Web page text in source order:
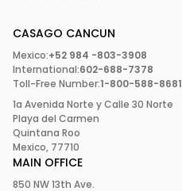
CASAGO CANCUN
Mexico:+52 984 -803-3908
International:602-688-7378
Toll-Free Number:1-800-588-8681
1a Avenida Norte y Calle 30 Norte
Playa del Carmen
Quintana Roo
Mexico, 77710
MAIN OFFICE
850 NW 13th Ave.